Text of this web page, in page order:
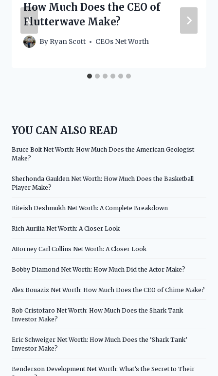
How Much Does the CEO of
Flutterwave Make?
By Ryan Scott CEOs Net Worth
YOU CAN ALSO READ
Bruce Bolt Net Worth: How Much Does the American Geologist
Make?
Sherhonda Gaulden Net Worth: How Much Does the Basketball
Player Make?
Riteish Deshmukh Net Worth: A Complete Breakdown
Rich Aurilia Net Worth: A Closer Look
Attorney Carl Collins Net Worth: A Closer Look
Bobby Diamond Net Worth: How Much Did the Actor Make?
Alex Bouaziz Net Worth: How Much Does the CEO of Chime Make?
Rob Cristofaro Net Worth: How Much Does the Shark Tank
Investor Make?
Eric Schweiger Net Worth: How Much Does the ‘Shark Tank’
Investor Make?
Benderson Development Net Worth: What’s the Secret to Their